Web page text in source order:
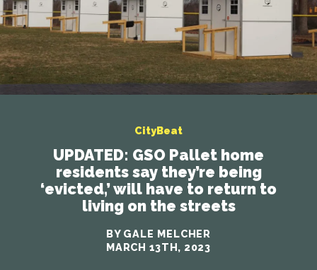
CityBeat
UPDATED: GSO Pallet home
residents say they’re being
‘evicted,’ will have to return to
living on the streets
BY GALE MELCHER
MARCH 13TH, 2023